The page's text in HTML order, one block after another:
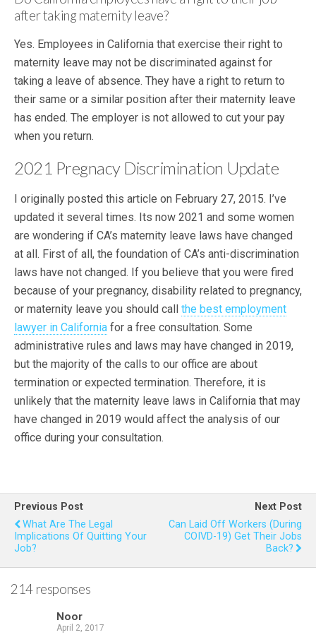
after taking maternity leave?
Yes. Employees in California that exercise their right to
maternity leave may not be discriminated against for
taking a leave of absence. They have a right to return to
their same or a similar position after their maternity leave
has ended. The employer is not allowed to cut your pay
when you return.
2021 Pregnacy Discrimination Update
I originally posted this article on February 27, 2015. I’ve
updated it several times. Its now 2021 and some women
are wondering if CA’s maternity leave laws have changed
at all. First of all, the foundation of CA’s anti-discrimination
laws have not changed. If you believe that you were fired
because of your pregnancy, disability related to pregnancy,
or maternity leave you should call the best employment
lawyer in California for a free consultation. Some
administrative rules and laws may have changed in 2019,
but the majority of the calls to our office are about
termination or expected termination. Therefore, it is
unlikely that the maternity leave laws in California that may
have changed in 2019 would affect the analysis of our
office during your consultation.
Previous Post
What Are The Legal
Implications Of Quitting Your
Job?
Next Post
Can Laid Off Workers (During
COIVD-19) Get Their Jobs
Back?
214 responses
Noor
April 2, 2017